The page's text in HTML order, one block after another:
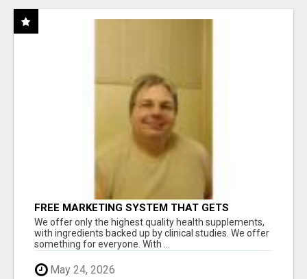
FREE MARKETING SYSTEM THAT GETS
RESULTS
We offer only the highest quality health supplements,
with ingredients backed up by clinical studies. We offer
something for everyone. With ...
May 24, 2026